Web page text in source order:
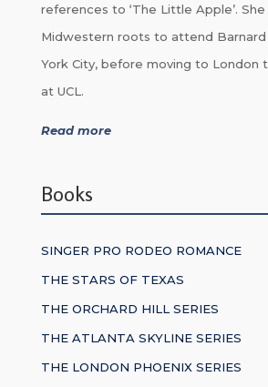
references to ‘The Little Apple’.
Midwestern roots to attend Barnard
York City, before moving to London
at UCL.
Read more
Books
SINGER PRO RODEO ROMANCE
THE STARS OF TEXAS
THE ORCHARD HILL SERIES
THE ATLANTA SKYLINE SERIES
THE LONDON PHOENIX SERIES